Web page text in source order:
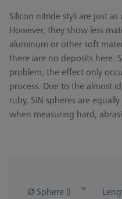
Silicon nitride styli are just
However, they show less
aluminum or other soft
there iare no deposits here.
problem, the effect only
process. Due to the almost
ruby, SiN spheres are
when measuring hard,
Ø Sphere (DK)